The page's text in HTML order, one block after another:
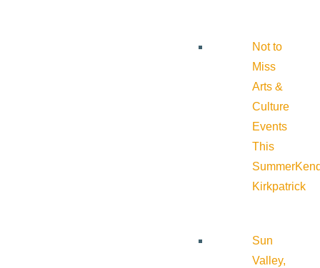
Not to
Miss
Arts &
Culture
Events
This
Summer
Kirkpatrick
Sun
Valley,